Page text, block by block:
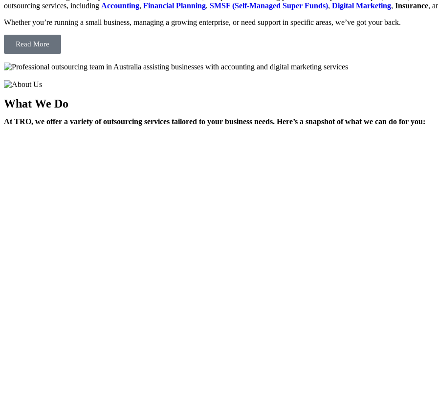
outsourcing services, including Accounting, Financial Planning, SMSF (Self-Managed Super Funds), Digital Marketing, Insurance,
Whether you’re running a small business, managing a growing enterprise, or need support in specific areas, we’ve got your back.
Read More
What We Do
At TRO, we offer a variety of outsourcing services tailored to your business needs. Here’s a snapshot of what we can do for you: